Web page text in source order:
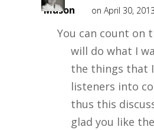
Mason
on April 30,
You can count on
will do what I
the things that
listeners into
thus this
glad you like